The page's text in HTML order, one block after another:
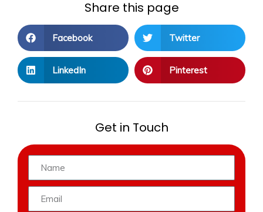
Share this page
Facebook Twitter
LinkedIn Pinterest
Get in Touch